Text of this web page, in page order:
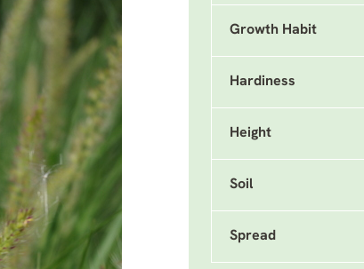
Growth Habit
Hardiness
Height
Soil
Spread